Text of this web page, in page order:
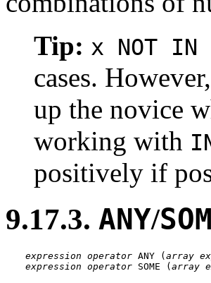
Tip: x NOT IN
cases.
up the novice
working with
positively if
9.17.3. ANY/
expression operator ANY ( array
expression operator SOME ( array